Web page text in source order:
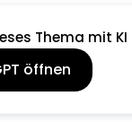
Thema mit KI
öffnen